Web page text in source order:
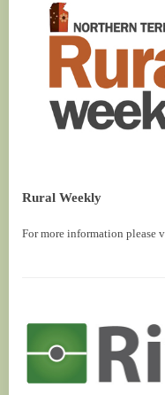
Rural Weekly
For more information please